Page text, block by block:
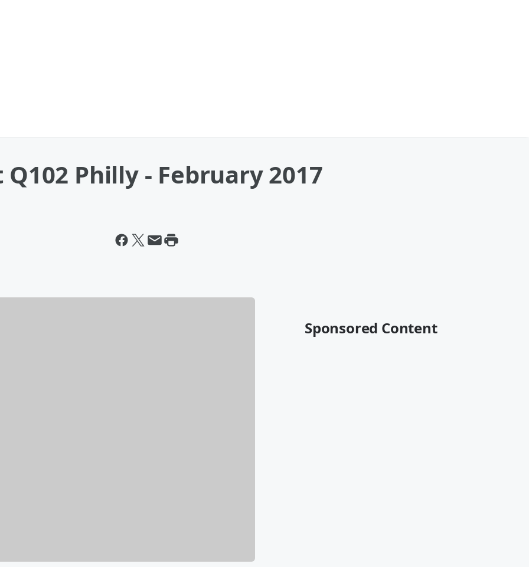
Philly - February 2017
Sponsored Content